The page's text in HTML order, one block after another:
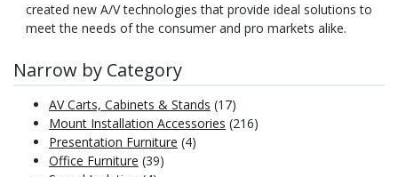
created new A/V technologies that provide ideal solutions to
meet the needs of the consumer and pro markets alike.
Narrow by Category
AV Carts, Cabinets & Stands (17)
Mount Installation Accessories (216)
Presentation Furniture (4)
Office Furniture (39)